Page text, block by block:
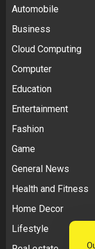
Automobile
Business
Cloud Computing
Computer
Education
Entertainment
Fashion
Game
General News
Health and Fitness
Home Decor
Lifestyle